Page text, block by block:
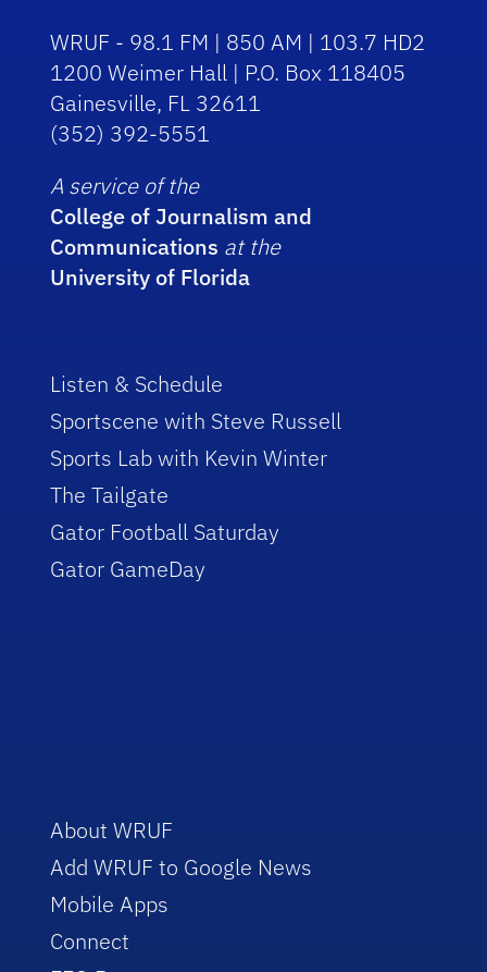
WRUF - 98.1 FM | 850 AM | 103.7 HD2
1200 Weimer Hall | P.O. Box 118405
Gainesville, FL 32611
(352) 392-5551
A service of the
College of Journalism and
Communications at the
University of Florida
Listen & Schedule
Sportscene with Steve Russell
Sports Lab with Kevin Winter
The Tailgate
Gator Football Saturday
Gator GameDay
About WRUF
Add WRUF to Google News
Mobile Apps
Connect